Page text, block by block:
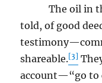
The oil in this
told, of good
shareable.[3]
account—“go to